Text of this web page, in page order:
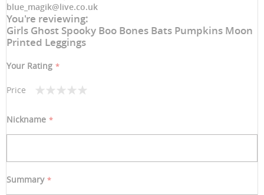
blue_magik@live.co.uk
You're reviewing:
Girls Ghost Spooky Boo Bones Bats Pumpkins Moon
Printed Leggings
Your Rating
Price
star
stars
stars
stars
stars
Nickname
Summary